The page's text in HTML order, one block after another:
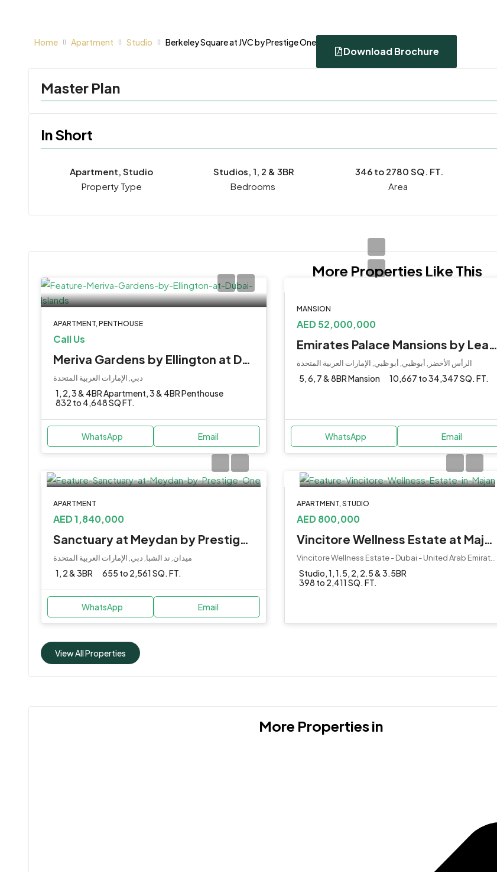
Home Apartment Studio Berkeley Square at JVC by Prestige One
Download Brochure
Master Plan
In Short
Apartment, Studio
Property Type
Studios, 1, 2 & 3BR
Bedrooms
346 to 2780 SQ. FT.
More Properties Like This
APARTMENT, PENTHOUSE
Call Us
Meriva Gardens by Ellington at Dubai Islands
دبي, الإمارات العربية المتحدة
1, 2, 3 & 4BR Apartment, 3 & 4BR Penthouse
832 to 4,648 SQ FT.
WhatsApp Email
MANSION
AED 52,000,000
Emirates Palace Mansions by Lead at Al Ras Al Akhdar
الرأس الأخضر, أبوظبي, أبو ظبي, الإمارات العربية المتحدة
5, 6, 7 & 8BR Mansion 10,667 to 34,347 SQ. FT.
WhatsApp Email
APARTMENT
AED 1,840,000
Sanctuary at Meydan by Prestige One
ميدان, ند الشبا, دبي, الإمارات العربية المتحدة
1, 2 & 3BR 655 to 2,561 SQ. FT.
WhatsApp Email
APARTMENT, STUDIO
AED 800,000
Vincitore Wellness Estate at Majan by Vincitore
Vincitore Wellness Estate - Dubai - United Arab Emirates
Studio, 1, 1.5, 2, 2.5 & 3.5BR
398 to 2,411 SQ. FT.
View All Properties
More Properties in